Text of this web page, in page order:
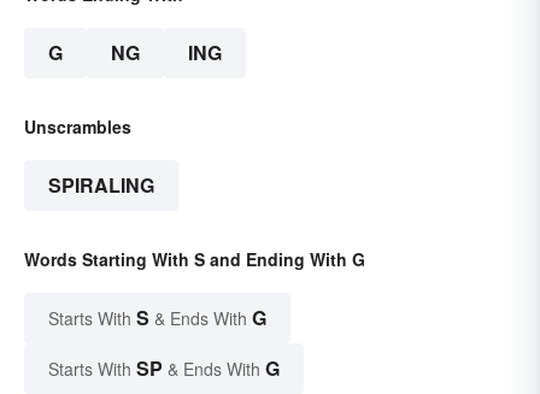
G NG ING
Unscrambles
SPIRALING
Words Starting With S and Ending With G
Starts With S & Ends With G
Starts With SP & Ends With G